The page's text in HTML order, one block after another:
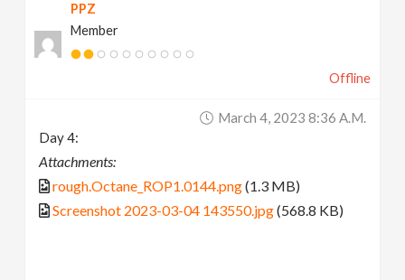
PPZ
Member
Offline
March 4, 2023 8:36 A.m.
Day 4:
Attachments:
rough.Octane_ROP1.0144.png(1.3 MB)
Screenshot 2023-03-04 143550.jpg(568.8 KB)